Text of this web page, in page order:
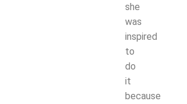
she
was
inspired
to
do
it
because